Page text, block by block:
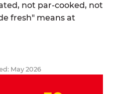
not par-cooked, not
fresh" means at
May 2026